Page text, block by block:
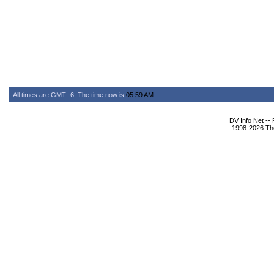
All times are GMT -6. The time now is 05:59 AM
DV Info Net --
1998-2026